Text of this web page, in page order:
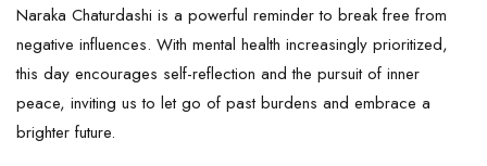
Naraka Chaturdashi is a powerful reminder to break free from
negative influences. With mental health increasingly prioritized,
this day encourages self-reflection and the pursuit of inner
peace, inviting us to let go of past burdens and embrace a
brighter future.